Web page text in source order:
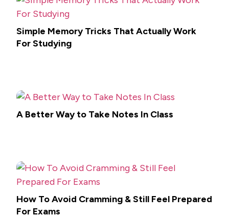
Simple Memory Tricks That Actually Work
For Studying
A Better Way to Take Notes In Class
How To Avoid Cramming & Still Feel Prepared
For Exams